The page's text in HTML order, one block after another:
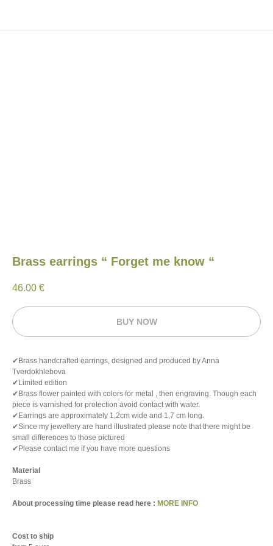
Brass earrings “ Forget me know “
46.00 €
BUY NOW
✔Brass handcrafted earrings, designed and produced by Anna
Tverdokhlebova
✔Limited edition
✔Brass flower painted with colors for metal , then engraving. Though each
piece is varnished for protection avoid contact with water.
✔Earrings are approximately 1,2cm wide and 1,7 cm long.
✔Since my jewellery are hand illustrated please note that there might be
small differences to those pictured
✔Please contact me if you have more questions
Material
Brass
About processing time please read here : MORE INFO
Cost to ship